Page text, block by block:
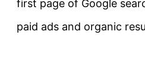
first page of Google
paid ads and organic